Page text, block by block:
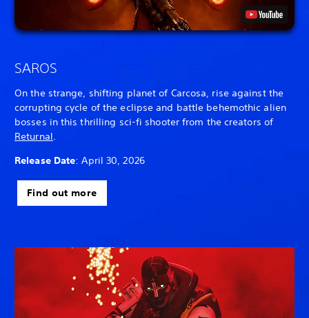
SAROS
On the strange, shifting planet of Carcosa, rise against the
corrupting cycle of the eclipse and battle behemothic alien
bosses in this thrilling sci-fi shooter from the creators of
Returnal
Release Date: April 30, 2026
Find out more